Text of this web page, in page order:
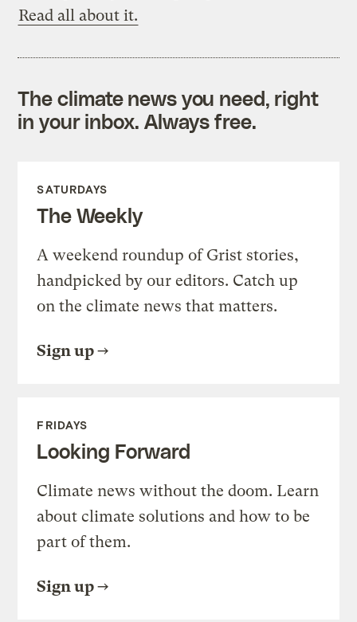
Read all about it.
The climate news you need, right
in your inbox. Always free.
SATURDAYS
The Weekly
A weekend roundup of Grist stories,
handpicked by our editors. Catch up
on the climate news that matters.
Sign up
FRIDAYS
Looking Forward
Climate news without the doom. Learn
about climate solutions and how to be
part of them.
Sign up